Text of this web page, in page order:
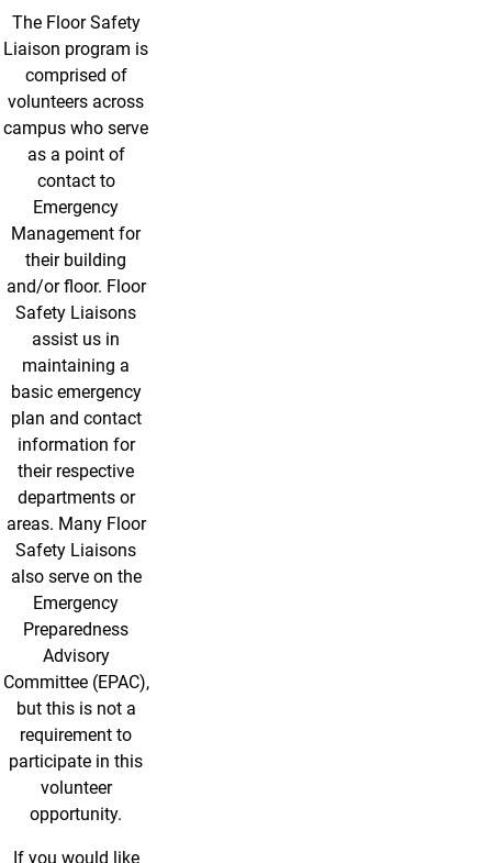
The Floor Safety
Liaison program is
comprised of
volunteers across
campus who serve
as a point of
contact to
Emergency
Management for
their building
and/or floor. Floor
Safety Liaisons
assist us in
maintaining a
basic emergency
plan and contact
information for
their respective
departments or
areas. Many Floor
Safety Liaisons
also serve on the
Emergency
Preparedness
Advisory
Committee (EPAC),
but this is not a
requirement to
participate in this
volunteer
opportunity.
If you would like